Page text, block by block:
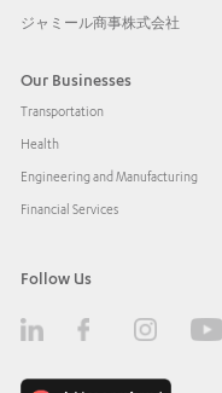
ジャミール商事株式会社
Our Businesses
Transportation
Health
Engineering and Manufacturing
Financial Services
Follow Us